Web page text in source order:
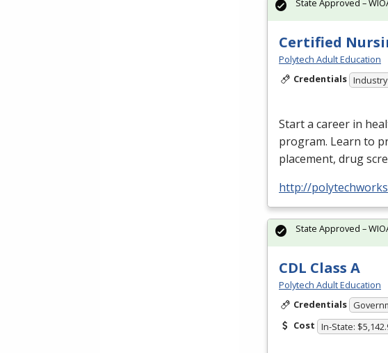
Certified
Polytech Adult Education
Credentials
Start a career in
program. Learn to
placement, drug
http://
State Approved –
CDL Class A
Polytech Adult Education
Credentials
Cost In-State:
State Approved –